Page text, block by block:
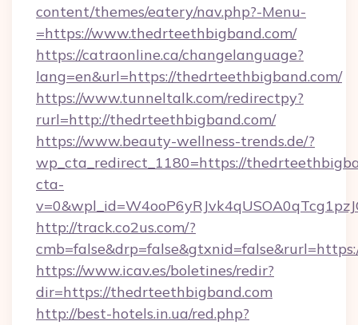
content/themes/eatery/nav.php?-Menu-
=https://www.thedrteethbigband.com/
https://catraonline.ca/changelanguage?
lang=en&url=https://thedrteethbigband.com/
https://www.tunneltalk.com/redirectpy?
rurl=http://thedrteethbigband.com/
https://www.beauty-wellness-trends.de/?
wp_cta_redirect_1180=https://
cta-
http://track.co2us.com/?
https://www.icav.es/boletines/redir?
dir=https://thedrteethbigband.com
http://best-hotels.in.ua/red.php?